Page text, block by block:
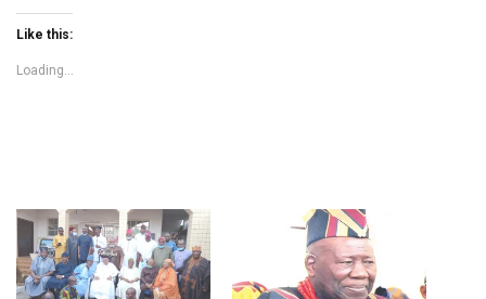
Like this:
Loading...